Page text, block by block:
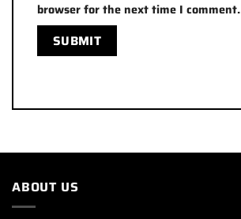
browser for the next time I comment.
ABOUT US